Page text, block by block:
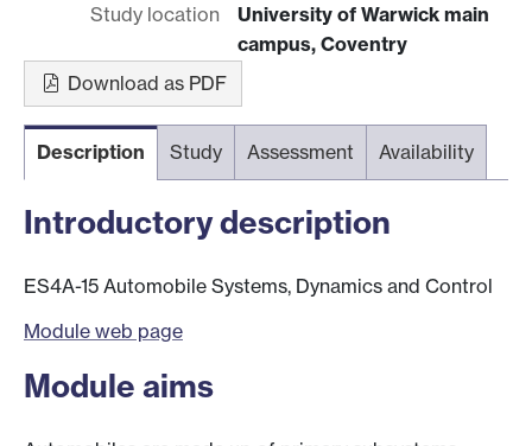
Study location
University of Warwick main
campus, Coventry
Download as PDF
Description Study Assessment Availability
Introductory description
ES4A-15 Automobile Systems, Dynamics and Control
Module web page
Module aims